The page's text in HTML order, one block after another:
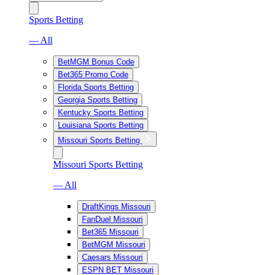
Sports Betting
— All
BetMGM Bonus Code
Bet365 Promo Code
Florida Sports Betting
Georgia Sports Betting
Kentucky Sports Betting
Louisiana Sports Betting
Missouri Sports Betting
Missouri Sports Betting
— All
DraftKings Missouri
FanDuel Missouri
Bet365 Missouri
BetMGM Missouri
Caesars Missouri
ESPN BET Missouri